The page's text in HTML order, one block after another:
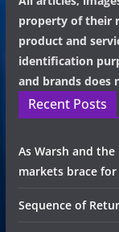
property of their
product and
identification
and brands does
Recent Posts
As Warsh and
markets brace
Sequence of